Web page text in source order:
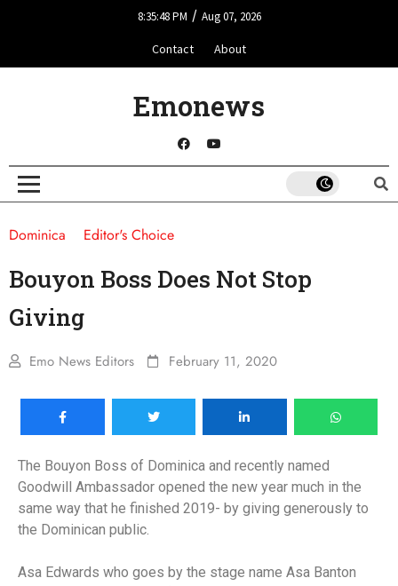
8:35:48 PM / Aug 07, 2026
Contact About
Emonews
Dominica Editor's Choice
Bouyon Boss Does Not Stop
Giving
Emo News Editors February 11, 2020
The Bouyon Boss of Dominica and recently named
Goodwill Ambassador opened the new year much in the
same way that he finished 2019- by giving generously to
the Dominican public.
Asa Edwards who goes by the stage name Asa Banton